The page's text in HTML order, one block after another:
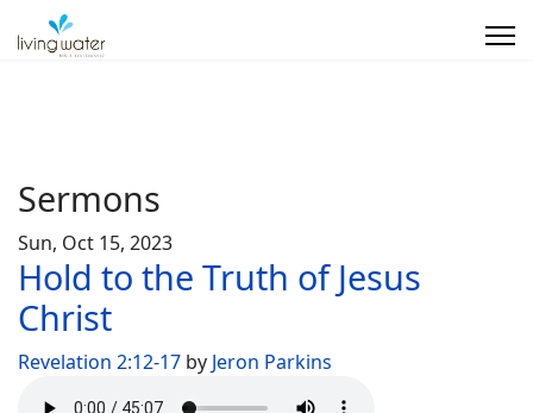
Sermons
Sun, Oct 15, 2023
Hold to the Truth of Jesus
Christ
Revelation 2:12-17 by Jeron Parkins